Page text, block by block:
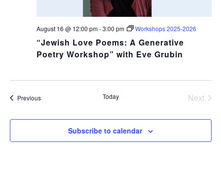
“Jewish Love Poems: A Generative
Poetry Workshop” with Eve Grubin
August 16 @ 12:00 pm-3:00 pm Workshops 2025-2026
PreviousEvents Today
Next
Subscribe to calendar
Yetzirah Poets